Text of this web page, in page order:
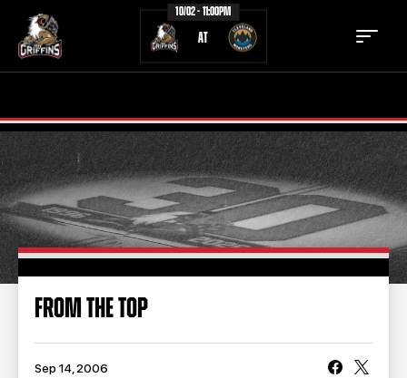
10/02 - 11:00PM
AT
TICKETS SCHEDULE
TEAM NEWS
COMMUNITY STAFF
STATS
CONTACT
FROM THE TOP
Sep 14, 2006